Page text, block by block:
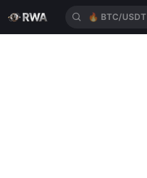
🔥 BTC/USDT